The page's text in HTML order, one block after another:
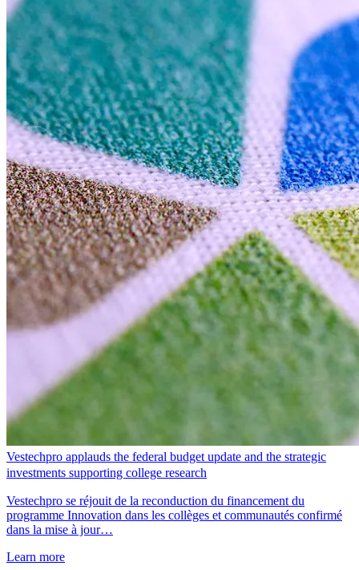
Vestechpro applauds the federal budget update and the strategic
investments supporting college research
Vestechpro se réjouit de la reconduction du financement du
programme Innovation dans les collèges et communautés confirmé
dans la mise à jour…
Learn more